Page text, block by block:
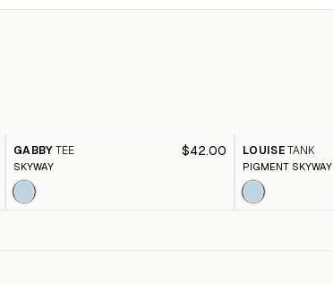
GABBY TEE $42.00
SKYWAY
LOUISE TANK
PIGMENT SKYWAY